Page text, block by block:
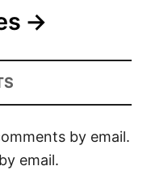
by email.
email.